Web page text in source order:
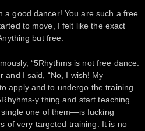
a good dancer! You are such a free
to move, I felt like the exact
but free.
“5Rhythms is not free dance.
and I said, “No, I wish! My
apply and to undergo the training
y thing and start teaching
one of them—is fucking
of very targeted training. It is no